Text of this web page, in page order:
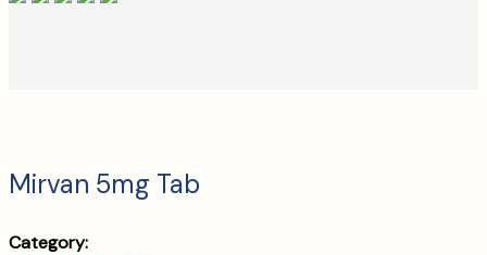
Mirvan 5mg Tab
Category: